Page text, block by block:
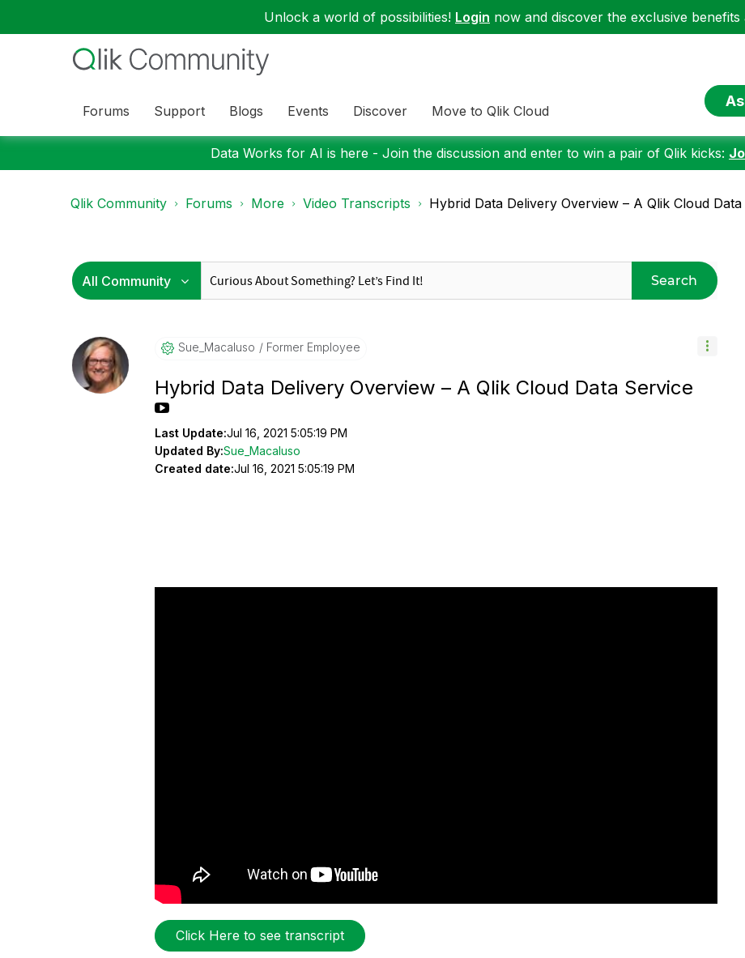
Unlock a world of possibilities! Login now and discover the exclusive benefits
Forums Support Blogs Events Discover Move to Qlik Cloud
Data Works for AI is here - Join the discussion and enter to win a pair of Qlik kicks:
Qlik Community Forums More Video Transcripts Hybrid Data Delivery Overview – A Qlik Cloud Data
Search
Sue_Macaluso Former Employee
Hybrid Data Delivery Overview – A Qlik Cloud Data Service
Last Update:Jul 16, 2021 5:05:19 PM
Updated By:Sue_Macaluso
Created date:Jul 16, 2021 5:05:19 PM
Click Here to see transcript